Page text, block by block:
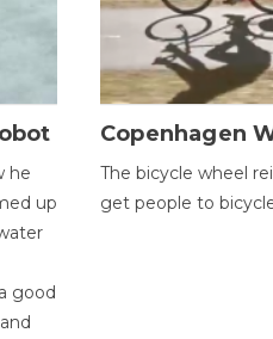
he
up
good
Copenhagen
The bicycle wheel
get people to